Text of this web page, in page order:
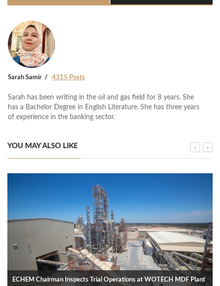
Sarah Samir 4315 Posts
Sarah has been writing in the oil and gas field for 8 years. She
has a Bachelor Degree in English Literature. She has three years
of experience in the banking sector.
YOU MAY ALSO LIKE
ECHEM Chairman Inspects Trial Operations at WOTECH MDF Plant